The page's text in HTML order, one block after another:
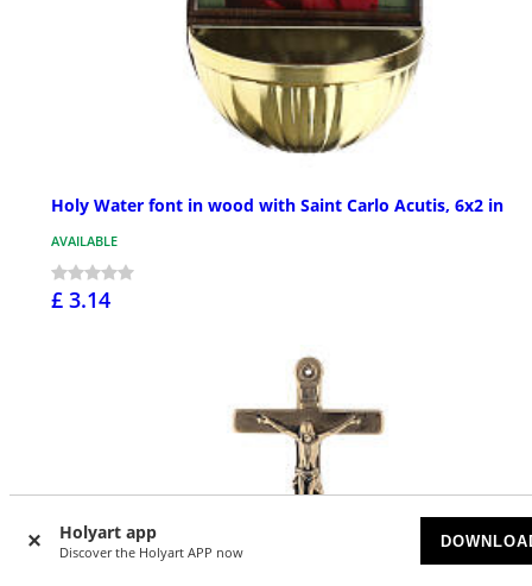
Holyart app
Discover the Holyart APP now
Holy Water font in wood with Saint Carlo Acutis, 6x2 in
AVAILABLE
£ 3.14